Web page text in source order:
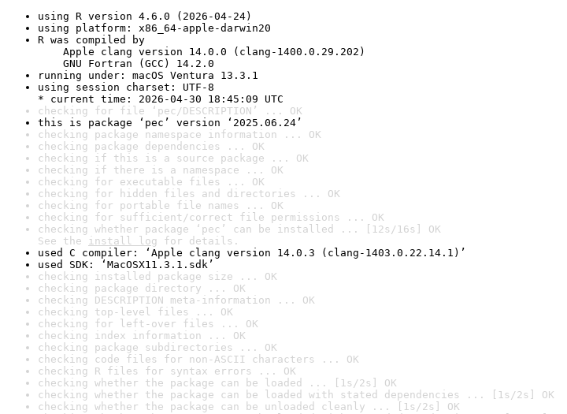
using R version 4.6.0 (2026-04-24)
using platform: x86_64-apple-darwin20
R was compiled by
Apple clang version 14.0.0 (clang-1400.0.29.202)
GNU Fortran (GCC) 14.2.0
running under: macOS Ventura 13.3.1
using session charset: UTF-8
* current time: 2026-04-30 18:45:09 UTC
checking for file ‘pec/DESCRIPTION’ ... OK
this is package ‘pec’ version ‘2025.06.24’
checking package namespace information ... OK
checking package dependencies ... OK
checking if this is a source package ... OK
checking if there is a namespace ... OK
checking for executable files ... OK
checking for hidden files and directories ... OK
checking for portable file names ... OK
checking for sufficient/correct file permissions ... OK
checking whether package ‘pec’ can be installed ... [12s/16s] OK
See the install log for details.
used C compiler: ‘Apple clang version 14.0.3 (clang-1403.0.22.14.1)’
used SDK: ‘MacOSX11.3.1.sdk’
checking installed package size ... OK
checking package directory ... OK
checking DESCRIPTION meta-information ... OK
checking top-level files ... OK
checking for left-over files ... OK
checking index information ... OK
checking package subdirectories ... OK
checking code files for non-ASCII characters ... OK
checking R files for syntax errors ... OK
checking whether the package can be loaded ... [1s/2s] OK
checking whether the package can be loaded with stated dependencies ... [1s/2s] OK
checking whether the package can be unloaded cleanly ... [1s/2s] OK